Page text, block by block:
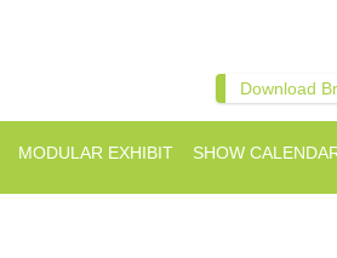
Download
MODULAR EXHIBIT SHOW